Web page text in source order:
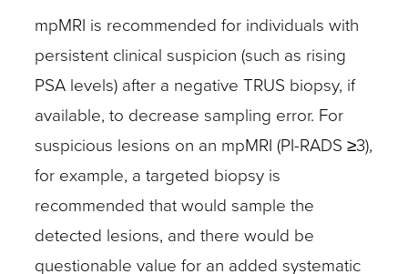
mpMRI is recommended for individuals with
persistent clinical suspicion (such as rising
PSA levels) after a negative TRUS biopsy, if
available, to decrease sampling error. For
suspicious lesions on an mpMRI (PI-RADS ≥3),
for example, a targeted biopsy is
recommended that would sample the
detected lesions, and there would be
questionable value for an added systematic